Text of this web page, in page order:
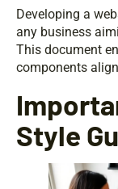
Developing a
any business
This document
components
Style